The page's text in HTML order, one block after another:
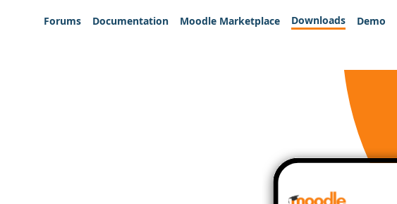
Forums
Documentation Moodle Marketplace Downloads Demo